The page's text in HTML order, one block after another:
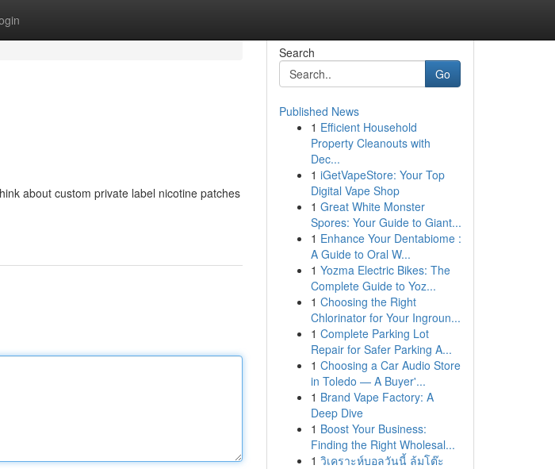
about custom private label nicotine patches
Search
Go
Published News
1 Efficient Household
Property Cleanouts with
Dec...
1 iGetVapeStore: Your Top
Digital Vape Shop
1 Great White Monster
Spores: Your Guide to Giant...
1 Enhance Your Dentabiome :
A Guide to Oral W...
1 Yozma Electric Bikes: The
Complete Guide to Yoz...
1 Choosing the Right
Chlorinator for Your Ingroun...
1 Complete Parking Lot
Repair for Safer Parking A...
1 Choosing a Car Audio Store
in Toledo — A Buyer'...
1 Brand Vape Factory: A
Deep Dive
1 Boost Your Business:
Finding the Right Wholesal...
1 วิเคราะห์บอลวันนี้ ล้มโต๊ะ